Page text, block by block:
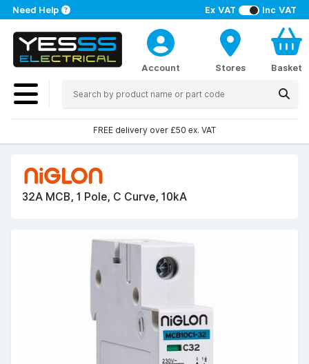
Ex VAT Inc VAT
Need Help
Account Stores Basket
FREE delivery over £50 ex. VAT
32A MCB, 1 Pole, C Curve, 10kA